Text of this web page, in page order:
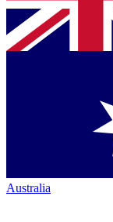
Australia